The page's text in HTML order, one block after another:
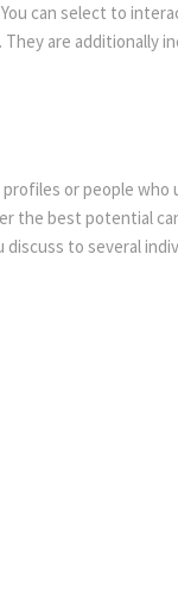
can select to
are additionally
or people who
the best potential
to several